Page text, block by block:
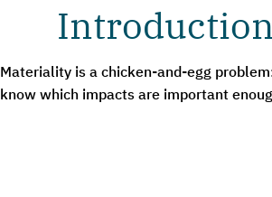
Materiality is a chicken-and-egg
know which impacts are important